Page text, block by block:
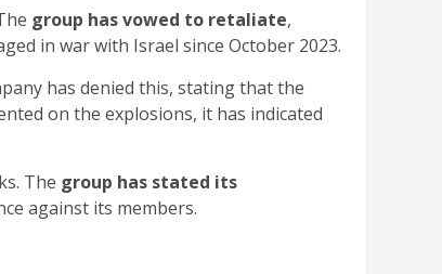
group has vowed to retaliate,
in war with Israel since October 2023.
has denied this, stating that the
on the explosions, it has indicated
The group has stated its
against its members.